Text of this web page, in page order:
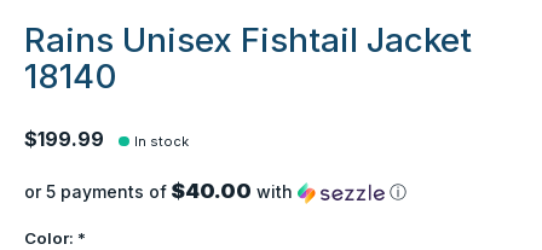
Rains Unisex Fishtail Jacket
18140
$199.99 In stock
or 5 payments of $40.00 with ⓘ
Color: *